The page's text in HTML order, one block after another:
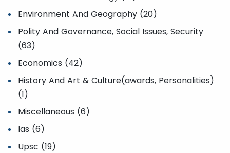
Environment And Geography (20)
Polity And Governance, Social Issues, Security
(63)
Economics (42)
History And Art & Culture(awards, Personalities)
(1)
Miscellaneous (6)
Ias (6)
Upsc (19)